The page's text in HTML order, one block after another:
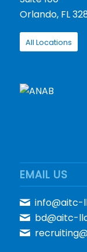
Orlando, FL
All Locations
EMAIL US
info@aitc-
bd@aitc-